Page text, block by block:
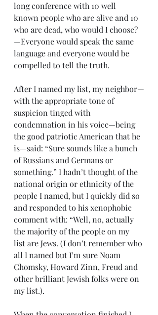
long conference with 10 well
known people who are alive and 10
who are dead, who would I choose?
—Everyone would speak the same
language and everyone would be
compelled to tell the truth.
After I named my list, my neighbor—
with the appropriate tone of
suspicion tinged with
condemnation in his voice—being
the good patriotic American that he
is—said: “Sure sounds like a bunch
of Russians and Germans or
something.” I hadn’t thought of the
national origin or ethnicity of the
people I named, but I quickly did so
and responded to his xenophobic
comment with: “Well, no, actually
the majority of the people on my
list are Jews. (I don’t remember who
all I named but I’m sure Noam
Chomsky, Howard Zinn, Freud and
other brilliant Jewish folks were on
my list.).